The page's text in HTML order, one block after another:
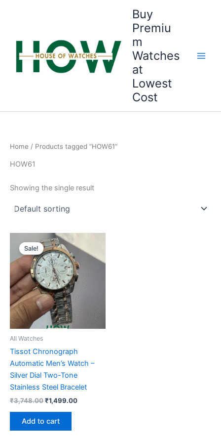
Buy
Premiu
m
Watches
at
Lowest
Cost
Home / Products tagged “HOW61”
HOW61
Showing the single result
Sale!
All Watches
Tissot Chronograph
Automatic Men’s Watch –
Silver Dial Two-Tone
Stainless Steel Bracelet
₹3,748.00
Original
price
was:
₹3,748.00.
₹1,499.00
is:
₹1,499.00.
Add to cart